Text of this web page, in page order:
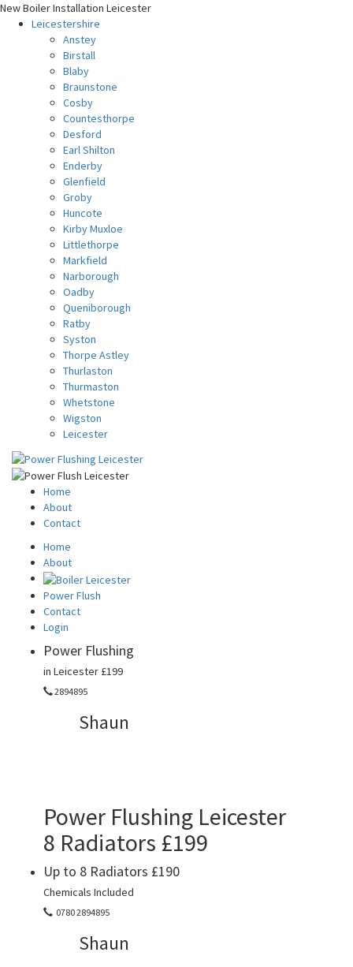
New Boiler Installation Leicester
Leicestershire
Anstey
Birstall
Blaby
Braunstone
Cosby
Countesthorpe
Desford
Earl Shilton
Enderby
Glenfield
Groby
Huncote
Kirby Muxloe
Littlethorpe
Markfield
Narborough
Oadby
Queniborough
Ratby
Syston
Thorpe Astley
Thurlaston
Thurmaston
Whetstone
Wigston
Leicester
Home
About
Contact
Home
About
Power Flush
Contact
Login
Power Flushing
in Leicester £199
2894895
Shaun
Power Flushing Leicester
8 Radiators £199
Up to 8 Radiators £190
Chemicals Included
0780 2894895
Shaun